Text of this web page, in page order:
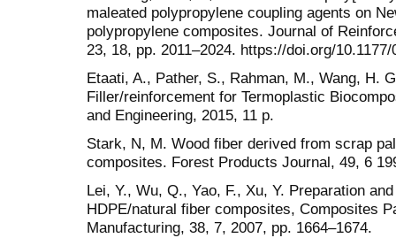
maleated polypropylene coupling agents on
polypropylene composites. Journal of
23, 18, pp. 2011–2024. https://doi.org/10.1177/
Etaati, A., Pather, S., Rahman, M., Wang, H.
Filler/reinforcement for Termoplastic
and Engineering, 2015, 11 p.
Stark, N, M. Wood fiber derived from scrap
composites. Forest Products Journal, 49, 6
Lei, Y., Wu, Q., Yao, F., Xu, Y. Preparation
HDPE/natural fiber composites, Composites
Manufacturing, 38, 7, 2007, pp. 1664–1674.